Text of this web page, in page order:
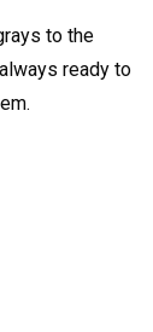
to the
ready to